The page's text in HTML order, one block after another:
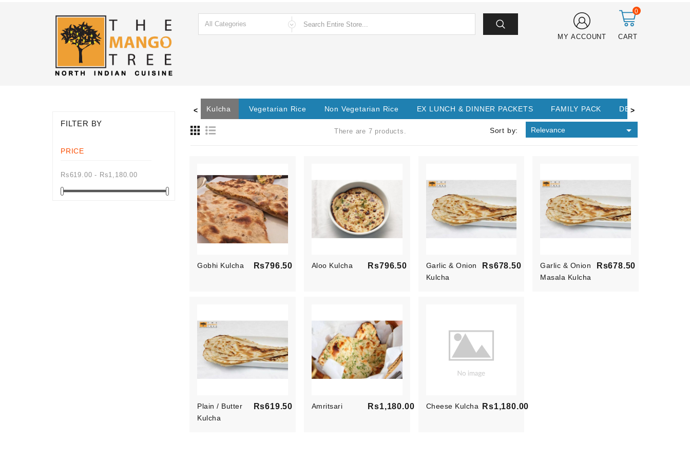
MY ACCOUNT
0
CART
FILTER BY
PRICE
Rs619.00 - Rs1,180.00
< Kulcha Vegetarian Rice Non Vegetarian Rice EX LUNCH & DINNER PACKETS FAMILY PACK DESSERTS
>
There are 7 products. Sort by: Relevance 
Gobhi Kulcha Rs796.50 Aloo Kulcha Rs796.50
Garlic & Onion
Kulcha
Rs678.50
Garlic & Onion
Masala Kulcha
Rs678.50
Plain / Butter
Kulcha
Rs619.50 Amritsari Rs1,180.00 Cheese Kulcha Rs1,180.00